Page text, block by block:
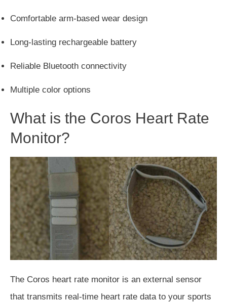
Comfortable arm-based wear design
Long-lasting rechargeable battery
Reliable Bluetooth connectivity
Multiple color options
What is the Coros Heart Rate
Monitor?
The Coros heart rate monitor is an external sensor
that transmits real-time heart rate data to your sports